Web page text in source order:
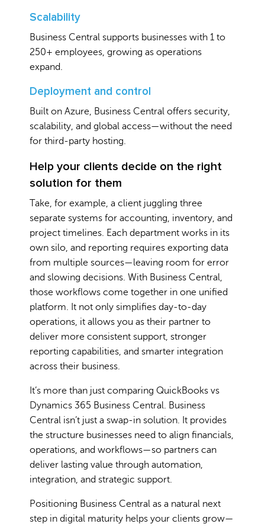
Scalability
Business Central supports businesses with 1 to
250+ employees, growing as operations
expand.
Deployment and control
Built on Azure, Business Central offers security,
scalability, and global access—without the need
for third-party hosting.
Help your clients decide on the right
solution for them
Take, for example, a client juggling three
separate systems for accounting, inventory, and
project timelines. Each department works in its
own silo, and reporting requires exporting data
from multiple sources—leaving room for error
and slowing decisions. With Business Central,
those workflows come together in one unified
platform. It not only simplifies day-to-day
operations, it allows you as their partner to
deliver more consistent support, stronger
reporting capabilities, and smarter integration
across their business.
It’s more than just comparing QuickBooks vs
Dynamics 365 Business Central. Business
Central isn’t just a swap-in solution. It provides
the structure businesses need to align financials,
operations, and workflows—so partners can
deliver lasting value through automation,
integration, and strategic support.
Positioning Business Central as a natural next
step in digital maturity helps your clients grow—